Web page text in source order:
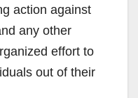
action against
any other
effort to
out of their